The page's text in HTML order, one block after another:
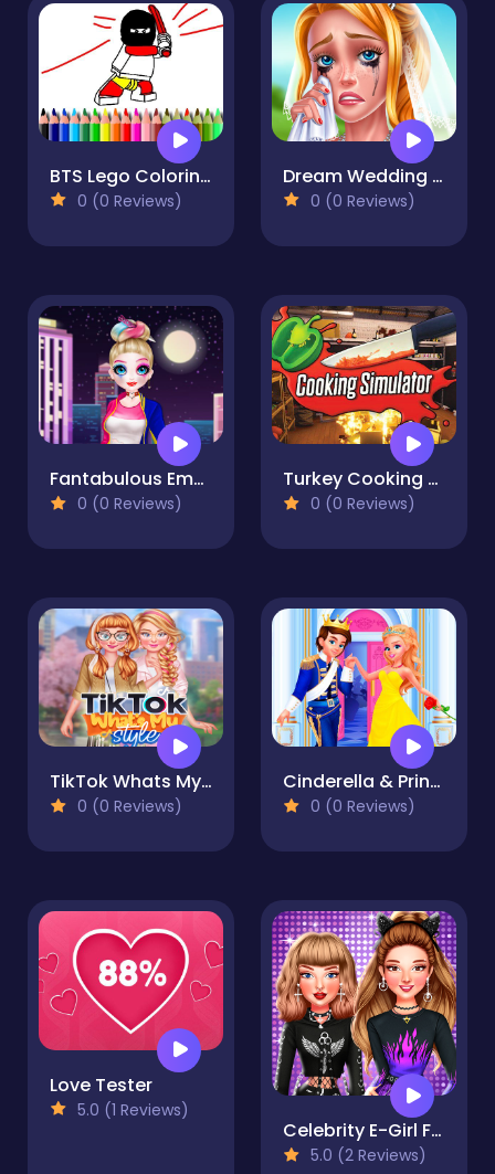
BTS Lego Coloring Book
0 (0 Reviews)
Dream Wedding Planner Game
0 (0 Reviews)
Fantabulous Emancipation Of Harlequin
0 (0 Reviews)
Turkey Cooking Simulator
0 (0 Reviews)
TikTok Whats My Style
0 (0 Reviews)
Cinderella & Prince Wedding
0 (0 Reviews)
Love Tester
5.0 (1 Reviews)
Celebrity E-Girl Fashion
5.0 (2 Reviews)